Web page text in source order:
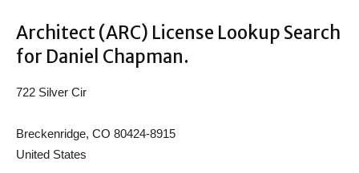
Architect (ARC) License Lookup Search
for Daniel Chapman.
722 Silver Cir
Breckenridge, CO 80424-8915
United States